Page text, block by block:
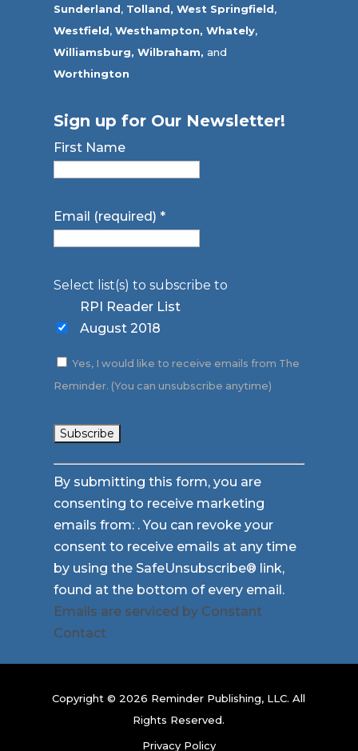
Sunderland, Tolland, West Springfield,
Westfield,Westhampton, Whately,
Williamsburg, Wilbraham, and
Worthington
Sign up for Our Newsletter!
First Name
Email (required)*
Select list(s) to subscribe to
RPI Reader List
August 2018
Yes, I would like to receive emails from The
Reminder. (You can unsubscribe anytime)
Constant
Contact
Use.
Please
leave
this
field
blank.
By submitting this form, you are
consenting to receive marketing
emails from: . You can revoke your
consent to receive emails at any time
by using the SafeUnsubscribe® link,
found at the bottom of every email.
Emails are serviced by Constant
Contact
Copyright © 2026 Reminder Publishing, LLC. All
Rights Reserved.
Privacy Policy